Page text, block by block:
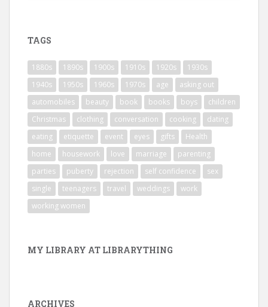
TAGS
1880s 1890s 1900s 1910s 1920s
1930s
1940s
1950s 1960s 1970s age
asking out
automobiles
beauty book books boys
children
Christmas
clothing conversation cooking
dating
eating
etiquette event eyes gifts
Health
home
housework love marriage
parenting
parties
puberty rejection self confidence
sex
single
teenagers travel weddings
work
working women
MY LIBRARY AT LIBRARYTHING
ARCHIVES